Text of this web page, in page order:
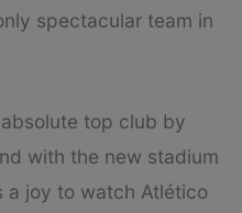
spectacular team in
top club by
with the new stadium
a joy to watch Atlético